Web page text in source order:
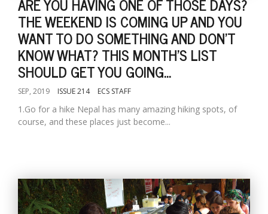
THE WEEKEND IS COMING UP AND YOU
WANT TO DO SOMETHING AND DON'T
KNOW WHAT? THIS MONTH'S LIST
SHOULD GET YOU GOING...
SEP, 2019 ISSUE 214 ECS STAFF
1.Go for a hike Nepal has many amazing hiking spots, of
course, and these places just become...